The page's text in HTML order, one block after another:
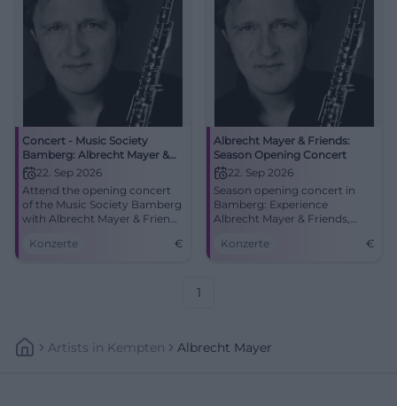
Concert - Music Society
Bamberg: Albrecht Mayer &
Friends
22. Sep 2026
Attend the opening concert
of the Music Society Bamberg
with Albrecht Mayer & Friends
Konzerte
€
Albrecht Mayer & Friends:
Season Opening Concert
22. Sep 2026
Season opening concert in
Bamberg: Experience
Albrecht Mayer & Friends,
Britten to Mozart.
Konzerte €
1
Artists In Kempten Albrecht Mayer